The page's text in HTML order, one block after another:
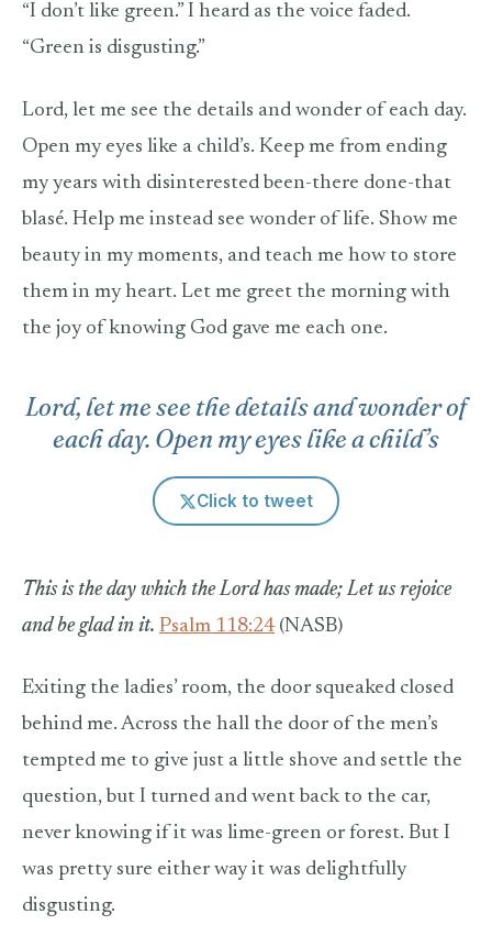
“I don’t like green.” I heard as the voice faded.
“Green is disgusting.”
Lord, let me see the details and wonder of each day.
Open my eyes like a child’s. Keep me from ending
my years with disinterested been-there done-that
blasé. Help me instead see wonder of life. Show me
beauty in my moments, and teach me how to store
them in my heart. Let me greet the morning with
the joy of knowing God gave me each one.
Lord, let me see the details and wonder of
each day. Open my eyes like a child’s
Click to tweet
This is the day which the Lord has made; Let us rejoice
and be glad in it. Psalm 118:24(NASB)
Exiting the ladies’ room, the door squeaked closed
behind me. Across the hall the door of the men’s
tempted me to give just a little shove and settle the
question, but I turned and went back to the car,
never knowing if it was lime-green or forest. But I
was pretty sure either way it was delightfully
disgusting.